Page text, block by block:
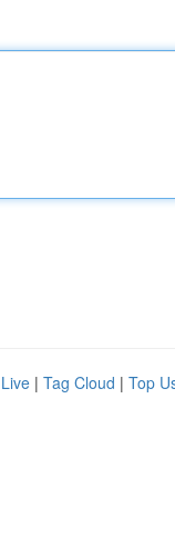
Live | Tag Cloud | Top